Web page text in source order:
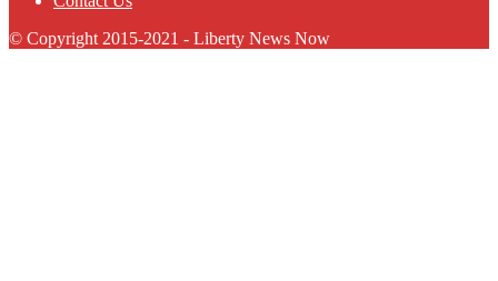
© Copyright 2015-2021 - Liberty News Now